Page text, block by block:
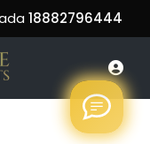
18882796444